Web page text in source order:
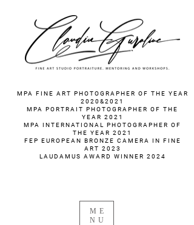
MPA FINE ART PHOTOGRAPHER OF THE YEAR
2020&2021
MPA PORTRAIT PHOTOGRAPHER OF THE
YEAR 2021
MPA INTERNATIONAL PHOTOGRAPHER OF
THE YEAR 2021
FEP EUROPEAN BRONZE CAMERA IN FINE
ART 2023
LAUDAMUS AWARD WINNER 2024
ME
NU